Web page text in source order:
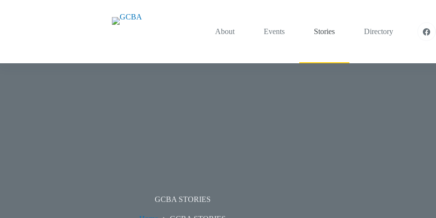
About Events Stories Directory
GCBA STORIES